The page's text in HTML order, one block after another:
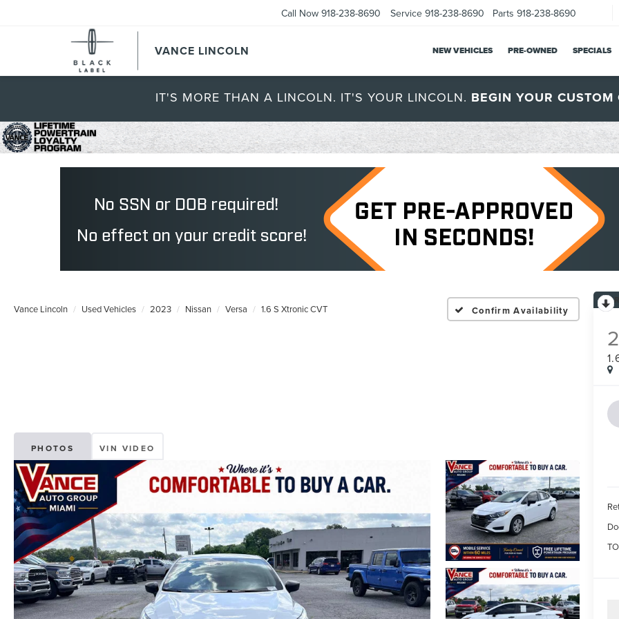
VANCE LINCOLN
Call Now 918-238-8690 Service 918-238-8690 Parts 918-238-8690
NEW VEHICLES PRE-OWNED SPECIALS
IT'S MORE THAN A LINCOLN. IT'S YOUR LINCOLN. BEGIN YOUR
Vance Lincoln Used Vehicles 2023 Nissan Versa 1.6 S Xtronic CVT Confirm Availability
PHOTOS VIN VIDEO